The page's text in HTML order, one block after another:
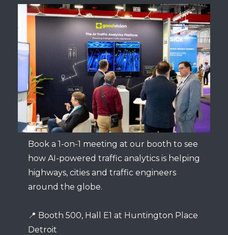
Book a 1-on-1 meeting at our booth to see
how AI-powered traffic analytics is helping
highways, cities and traffic engineers
around the globe.
📍 Booth 500, Hall E1 at Huntington Place
Detroit